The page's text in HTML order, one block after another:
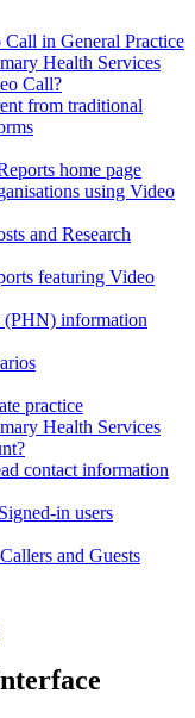
in General Practice
Health Services
Call?
from traditional
home page
using Video
and Research
featuring Video
information
practice
Health Services
contact information
in users
and Guests